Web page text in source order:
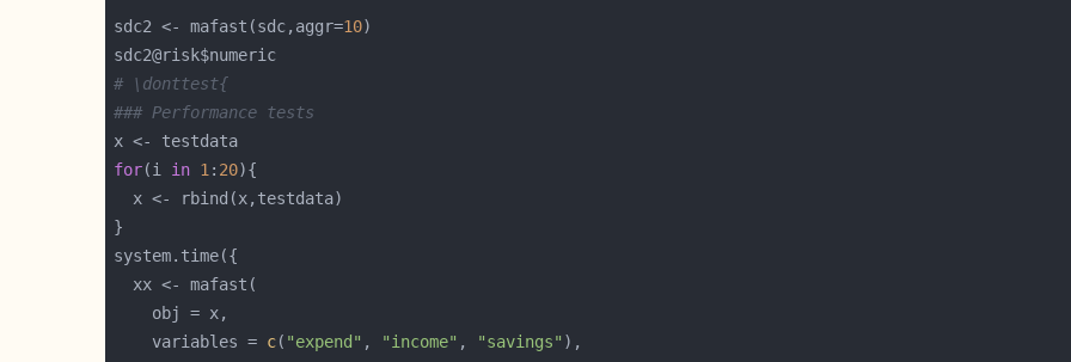
sdc2 <- mafast(sdc,aggr=10
# \donttest{
### Performance tests
for(i in 1 : 20
    variables =
c( "expend" , "income" , "savings"